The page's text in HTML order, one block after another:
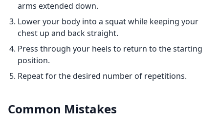
arms extended down.
Lower your body into a squat while keeping your
chest up and back straight.
Press through your heels to return to the starting
position.
Repeat for the desired number of repetitions.
Common Mistakes